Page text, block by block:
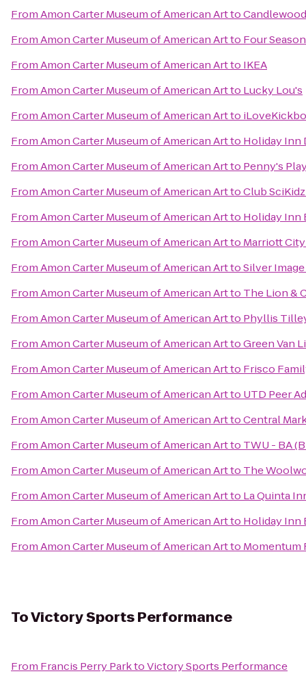
FromAmon Carter Museum of American Artto
FromAmon Carter Museum of American Artto Four
FromAmon Carter Museum of American Artto IKEA
FromAmon Carter Museum of American Artto Lucky Lou's
FromAmon Carter Museum of American Artto
FromAmon Carter Museum of American Artto Holiday Inn
FromAmon Carter Museum of American Artto Penny's
FromAmon Carter Museum of American ArttoClub
FromAmon Carter Museum of American Artto Holiday Inn
FromAmon Carter Museum of American Artto Marriott
FromAmon Carter Museum of American ArttoSilver
FromAmon Carter Museum of American Artto The Lion &
FromAmon Carter Museum of American Artto Phyllis
FromAmon Carter Museum of American ArttoGreen Van
FromAmon Carter Museum of American Artto Frisco
FromAmon Carter Museum of American Artto UTD Peer
FromAmon Carter Museum of American ArttoCentral
FromAmon Carter Museum of American Artto TWU - BA
FromAmon Carter Museum of American Artto The
FromAmon Carter Museum of American Artto La Quinta
FromAmon Carter Museum of American Artto Holiday Inn
FromAmon Carter Museum of American Artto Momentum
ToVictory Sports Performance
From Francis Perry ParktoVictory Sports Performance